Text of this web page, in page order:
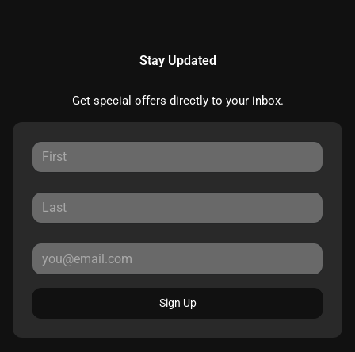
Stay Updated
Get special offers directly to your inbox.
Sign Up